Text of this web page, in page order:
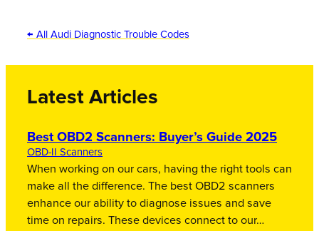
← All Audi Diagnostic Trouble Codes
Latest Articles
Best OBD2 Scanners: Buyer’s Guide 2025
OBD-II Scanners
When working on our cars, having the right tools can
make all the difference. The best OBD2 scanners
enhance our ability to diagnose issues and save
time on repairs. These devices connect to our…